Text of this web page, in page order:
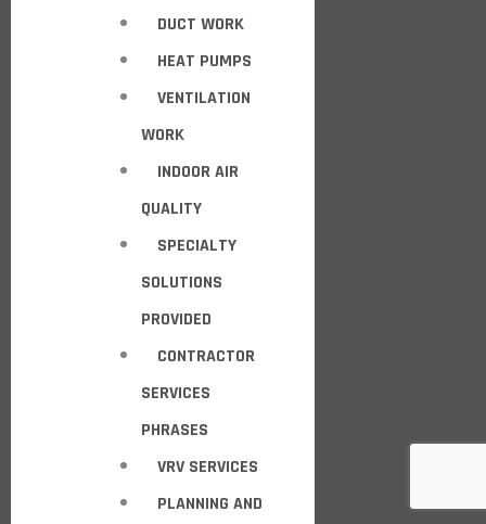
DUCT WORK
HEAT PUMPS
VENTILATION
WORK
INDOOR AIR
QUALITY
SPECIALTY
SOLUTIONS
PROVIDED
CONTRACTOR
SERVICES
PHRASES
VRV SERVICES
PLANNING AND